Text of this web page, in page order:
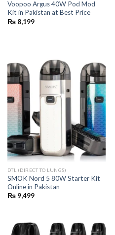
Voopoo Argus 40W Pod Mod
Kit in Pakistan at Best Price
₨8,199
DTL (DIRECT TO LUNGS)
SMOK Nord 5 80W Starter Kit
Online in Pakistan
₨9,499